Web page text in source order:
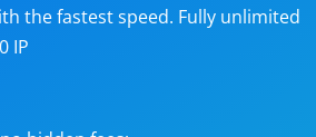
the fastest speed. Fully unlimited
IP